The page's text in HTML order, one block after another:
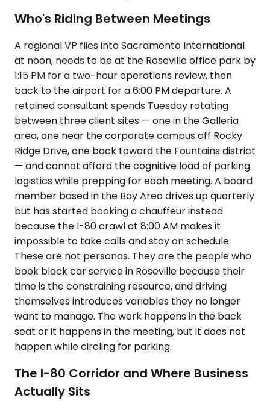
Who's Riding Between Meetings
A regional VP flies into Sacramento International
at noon, needs to be at the Roseville office park by
1:15 PM for a two-hour operations review, then
back to the airport for a 6:00 PM departure. A
retained consultant spends Tuesday rotating
between three client sites — one in the Galleria
area, one near the corporate campus off Rocky
Ridge Drive, one back toward the Fountains district
— and cannot afford the cognitive load of parking
logistics while prepping for each meeting. A board
member based in the Bay Area drives up quarterly
but has started booking a chauffeur instead
because the I-80 crawl at 8:00 AM makes it
impossible to take calls and stay on schedule.
These are not personas. They are the people who
book black car service in Roseville because their
time is the constraining resource, and driving
themselves introduces variables they no longer
want to manage. The work happens in the back
seat or it happens in the meeting, but it does not
happen while circling for parking.
The I-80 Corridor and Where Business
Actually Sits